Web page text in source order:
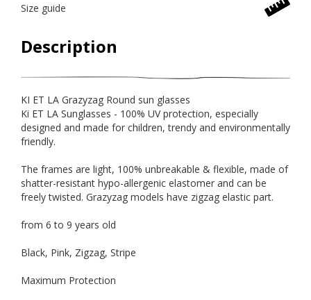
Size guide
Description
KI ET LA Grazyzag Round sun glasses
Ki ET LA Sunglasses - 100% UV protection, especially
designed and made for children, trendy and environmentally
friendly.
The frames are light, 100% unbreakable & flexible, made of
shatter-resistant hypo-allergenic elastomer and can be
freely twisted. Grazyzag models have zigzag elastic part.
from 6 to 9 years old
Black, Pink, Zigzag, Stripe
Maximum Protection